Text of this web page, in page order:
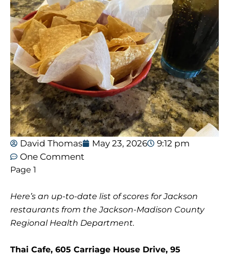
David Thomas May 23, 2026
9:12 pm
One Comment
Page 1
Here’s an up-to-date list of scores for Jackson
restaurants from the Jackson-Madison County
Regional Health Department.
Thai Cafe, 605 Carriage House Drive, 95